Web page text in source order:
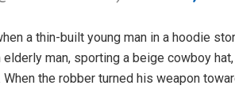
a thin-built young man in a hoodie
man, sporting a beige cowboy
the robber turned his weapon